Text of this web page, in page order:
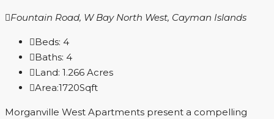
Fountain Road, W Bay North West, Cayman Islands
Beds: 4
Baths: 4
Land: 1.266 Acres
Area:1720Sqft
Morganville West Apartments present a compelling